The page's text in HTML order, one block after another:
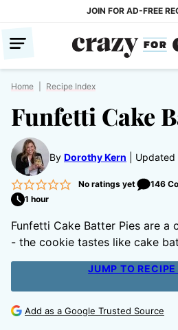
content
JOIN FOR AD-FREE
Home Recipe Index
Funfetti Cake
By Dorothy Kern Updated
No ratings yet 146
1 hour
Funfetti Cake Batter Pies are a
- the cookie tastes like cake
JUMP TO
Add as a Google Trusted Source